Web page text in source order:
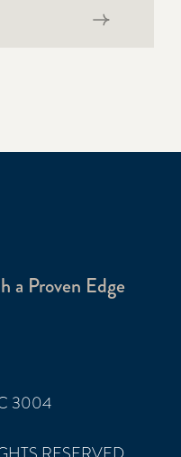
a Proven Edge
3004